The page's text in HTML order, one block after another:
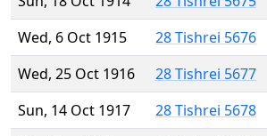
Wed, 6 Oct 1915
28 Tishrei 5676
Wed, 25 Oct 1916
28 Tishrei 5677
Sun, 14 Oct 1917
28 Tishrei 5678